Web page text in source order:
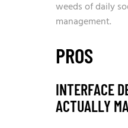
weeds of daily
management.
PROS
INTERFACE
ACTUALLY